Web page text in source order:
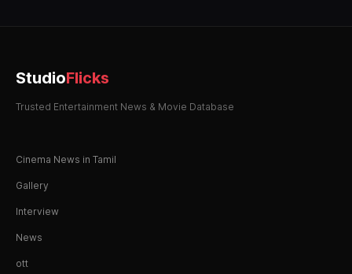
StudioFlicks
Trusted Entertainment News & Movie Database
Cinema News in Tamil
Gallery
Interview
News
ott